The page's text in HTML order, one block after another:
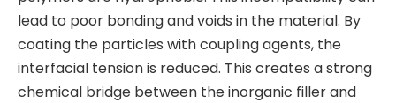
lead to poor bonding and voids in the material. By
coating the particles with coupling agents, the
interfacial tension is reduced. This creates a strong
chemical bridge between the inorganic filler and